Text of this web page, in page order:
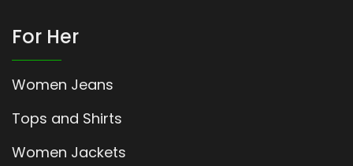
For Her
Women Jeans
Tops and Shirts
Women Jackets